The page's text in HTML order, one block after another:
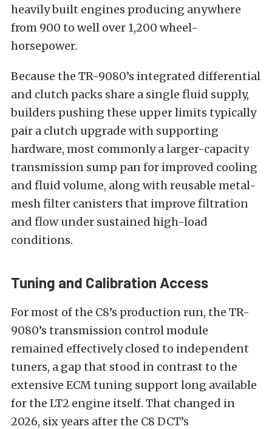
heavily built engines producing anywhere
from 900 to well over 1,200 wheel-
horsepower.
Because the TR-9080’s integrated differential
and clutch packs share a single fluid supply,
builders pushing these upper limits typically
pair a clutch upgrade with supporting
hardware, most commonly a larger-capacity
transmission sump pan for improved cooling
and fluid volume, along with reusable metal-
mesh filter canisters that improve filtration
and flow under sustained high-load
conditions.
Tuning and Calibration Access
For most of the C8’s production run, the TR-
9080’s transmission control module
remained effectively closed to independent
tuners, a gap that stood in contrast to the
extensive ECM tuning support long available
for the LT2 engine itself. That changed in
2026, six years after the C8 DCT’s